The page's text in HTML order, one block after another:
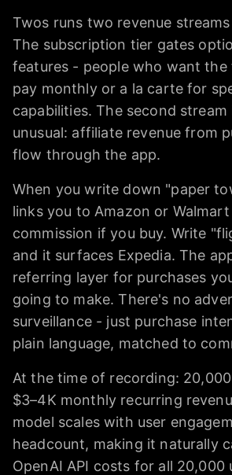
Twos runs two revenue
The subscription tier gates
features - people who want the
pay monthly or a la carte for
capabilities. The second stream
unusual: affiliate revenue from
flow through the app.
When you write down "paper
links you to Amazon or
commission if you buy. Write
and it surfaces Expedia. The
referring layer for purchases
going to make. There's no
surveillance - just purchase
plain language, matched to
At the time of recording:
$3–4K monthly recurring
model scales with user
headcount, making it naturally
OpenAI API costs for all 20,000